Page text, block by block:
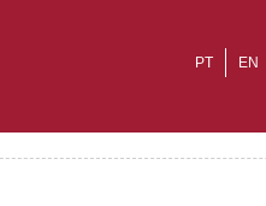
EN
PT